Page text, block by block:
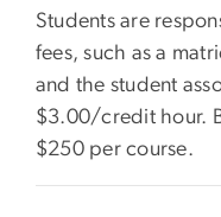
Students are
fees, such as a
and the student
$3.00/credit hour.
$250 per course.